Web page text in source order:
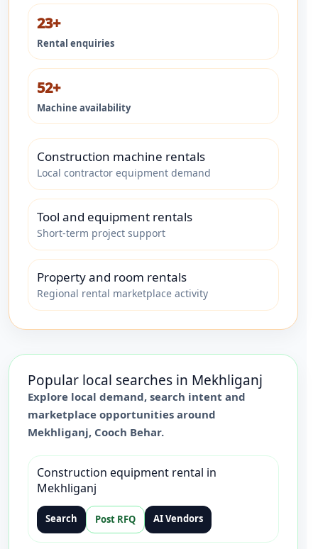
23+
Rental enquiries
52+
Machine availability
Construction machine rentals
Local contractor equipment demand
Tool and equipment rentals
Short-term project support
Property and room rentals
Regional rental marketplace activity
Popular local searches in Mekhliganj
Explore local demand, search intent and
marketplace opportunities around
Mekhliganj, Cooch Behar.
Construction equipment rental in
Mekhliganj
Search Post RFQ AI Vendors